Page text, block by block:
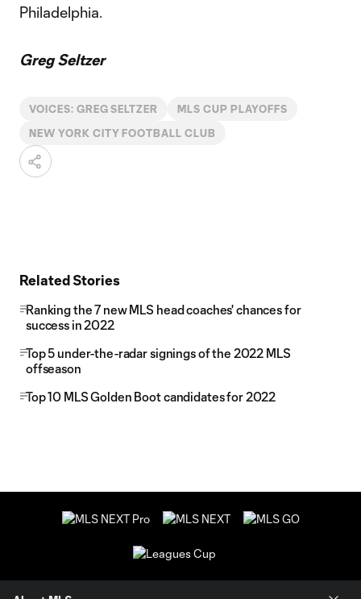
Philadelphia.
Greg Seltzer
VOICES: GREG SELTZER MLS CUP PLAYOFFS
NEW YORK CITY FOOTBALL CLUB
Related Stories
Ranking the 7 new MLS head coaches' chances for
success in 2022
Top 5 under-the-radar signings of the 2022 MLS
offseason
Top 10 MLS Golden Boot candidates for 2022